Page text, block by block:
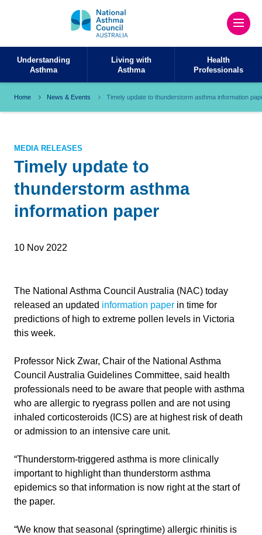
Understanding
Asthma
Living with
Asthma
Health
Professionals
Home News & Events Timely update to thunderstorm asthma information
MEDIA RELEASES
Timely update to
thunderstorm asthma
information paper
10 Nov 2022
The National Asthma Council Australia (NAC) today
released an updated information paper in time for
predictions of high to extreme pollen levels in Victoria
this week.
Professor Nick Zwar, Chair of the National Asthma
Council Australia Guidelines Committee, said health
professionals need to be aware that people with asthma
who are allergic to ryegrass pollen and are not using
inhaled corticosteroids (ICS) are at highest risk of death
or admission to an intensive care unit.
“Thunderstorm-triggered asthma is more clinically
important to highlight than thunderstorm asthma
epidemics so that information is now right at the start of
the paper.
“We know that seasonal (springtime) allergic rhinitis is